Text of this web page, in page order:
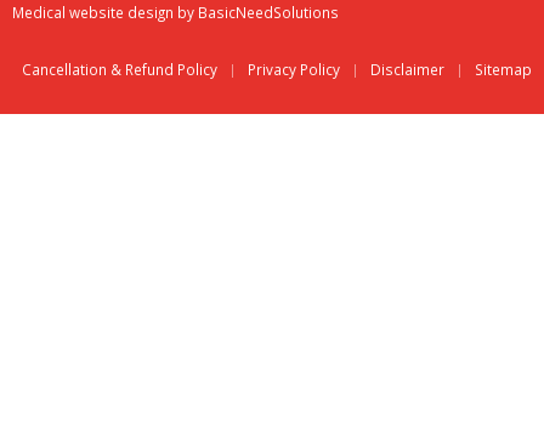
Medical website design by BasicNeedSolutions
Cancellation & Refund Policy Privacy Policy Disclaimer Sitemap